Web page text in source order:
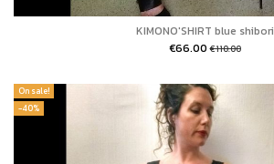
KIMONO'SHIRT blue shibori
€66.00€110.00
On sale!
-40%